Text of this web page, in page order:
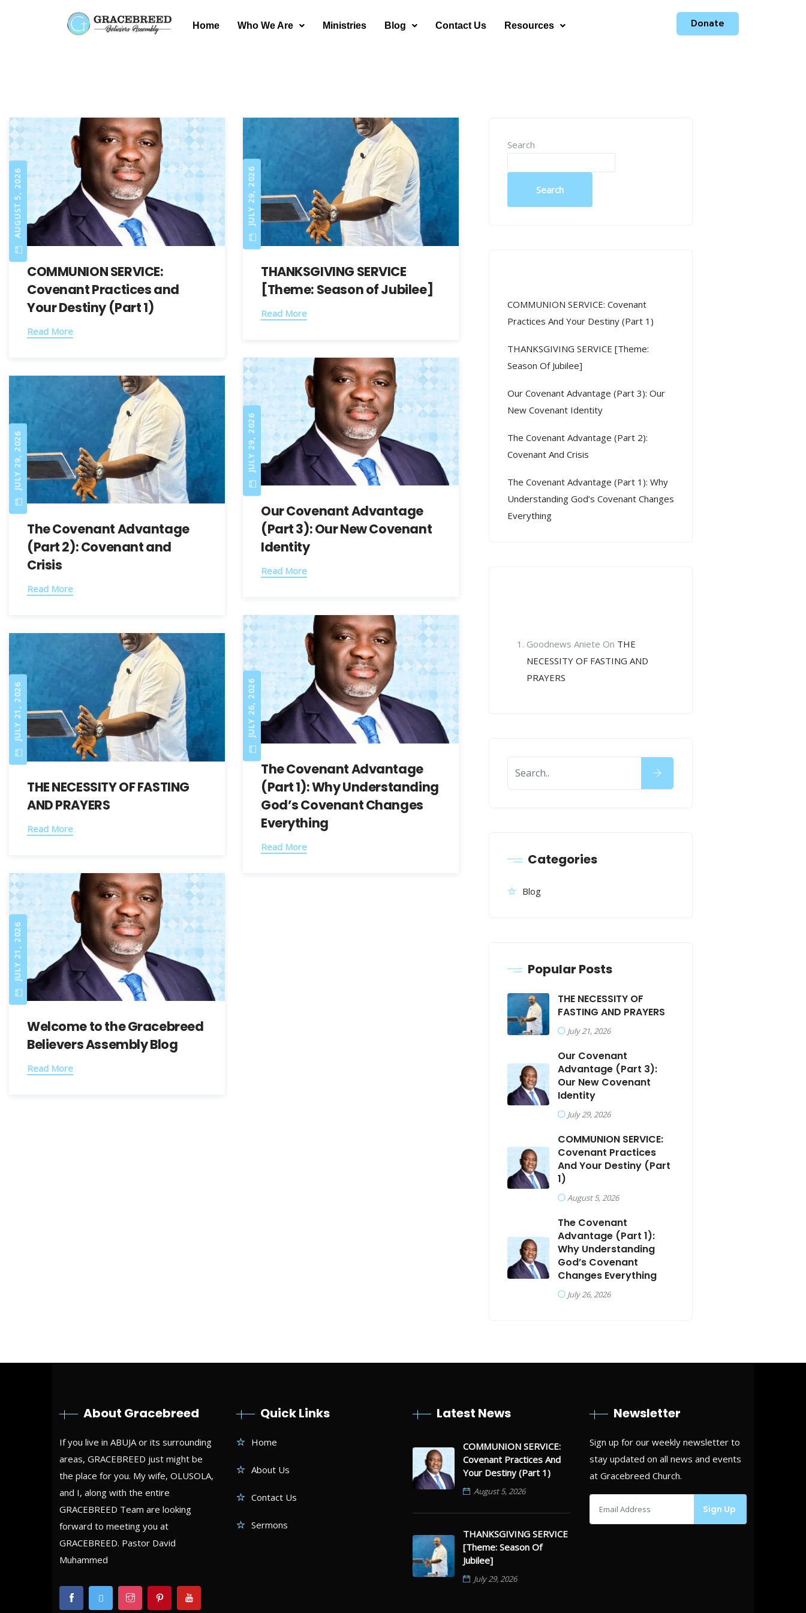
Home Who We Are Ministries Blog Contact Us Resources Donate
AUGUST 5, 2026
COMMUNION SERVICE:
Covenant Practices and
Your Destiny (Part 1)
Read More
JULY 29, 2026
THANKSGIVING SERVICE
[Theme: Season of Jubilee]
Read More
JULY 29, 2026
Our Covenant Advantage
(Part 3): Our New Covenant
Identity
Read More
JULY 29, 2026
The Covenant Advantage
(Part 2): Covenant and
Crisis
Read More
JULY 26, 2026
The Covenant Advantage
(Part 1): Why Understanding
God’s Covenant Changes
Everything
Read More
JULY 21, 2026
THE NECESSITY OF FASTING
AND PRAYERS
Read More
JULY 21, 2026
Welcome to the Gracebreed
Believers Assembly Blog​
Read More
Search
Search
COMMUNION SERVICE: Covenant
Practices And Your Destiny (Part 1)
THANKSGIVING SERVICE [Theme:
Season Of Jubilee]
Our Covenant Advantage (Part 3): Our
New Covenant Identity
The Covenant Advantage (Part 2):
Covenant And Crisis
The Covenant Advantage (Part 1): Why
Understanding God’s Covenant Changes
Everything
Goodnews Aniete On THE
NECESSITY OF FASTING AND
PRAYERS
Categories
Blog
Popular Posts
THE NECESSITY OF
FASTING AND PRAYERS
July 21, 2026
Our Covenant
Advantage (Part 3):
Our New Covenant
Identity
July 29, 2026
COMMUNION SERVICE:
Covenant Practices
And Your Destiny (Part
1)
August 5, 2026
The Covenant
Advantage (Part 1):
Why Understanding
God’s Covenant
Changes Everything
July 26, 2026
About Gracebreed
If you live in ABUJA or its surrounding
areas, GRACEBREED just might be
the place for you. My wife, OLUSOLA,
and I, along with the entire
GRACEBREED Team are looking
forward to meeting you at
GRACEBREED. Pastor David
Muhammed
Quick Links
Home
About Us
Contact Us
Sermons
Latest News
COMMUNION SERVICE:
Covenant Practices And
Your Destiny (Part 1)
August 5, 2026
THANKSGIVING SERVICE
[Theme: Season Of
Jubilee]
July 29, 2026
Newsletter
Sign up for our weekly newsletter to
stay updated on all news and events
at Gracebreed Church.